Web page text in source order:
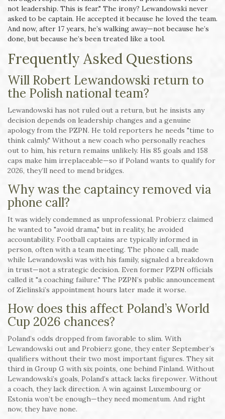
not leadership. This is fear." The irony? Lewandowski never
asked to be captain. He accepted it because he loved the team.
And now, after 17 years, he’s walking away—not because he’s
done, but because he’s been treated like a tool.
Frequently Asked Questions
Will Robert Lewandowski return to
the Polish national team?
Lewandowski has not ruled out a return, but he insists any
decision depends on leadership changes and a genuine
apology from the PZPN. He told reporters he needs "time to
think calmly." Without a new coach who personally reaches
out to him, his return remains unlikely. His 85 goals and 158
caps make him irreplaceable—so if Poland wants to qualify for
2026, they’ll need to mend bridges.
Why was the captaincy removed via
phone call?
It was widely condemned as unprofessional. Probierz claimed
he wanted to "avoid drama," but in reality, he avoided
accountability. Football captains are typically informed in
person, often with a team meeting. The phone call, made
while Lewandowski was with his family, signaled a breakdown
in trust—not a strategic decision. Even former PZPN officials
called it "a coaching failure." The PZPN’s public announcement
of Zielinski’s appointment hours later made it worse.
How does this affect Poland’s World
Cup 2026 chances?
Poland’s odds dropped from favorable to slim. With
Lewandowski out and Probierz gone, they enter September’s
qualifiers without their two most important figures. They sit
third in Group G with six points, one behind Finland. Without
Lewandowski’s goals, Poland’s attack lacks firepower. Without
a coach, they lack direction. A win against Luxembourg or
Estonia won’t be enough—they need momentum. And right
now, they have none.